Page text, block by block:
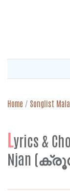
Home / Songlist
Lyrics &
Njan